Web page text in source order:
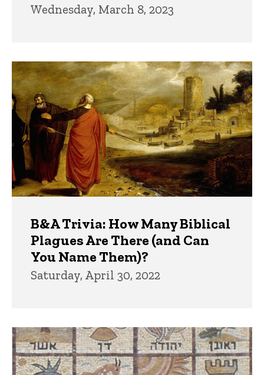
Wednesday, March 8, 2023
B&A Trivia: How Many Biblical
Plagues Are There (and Can
You Name Them)?
Saturday, April 30, 2022